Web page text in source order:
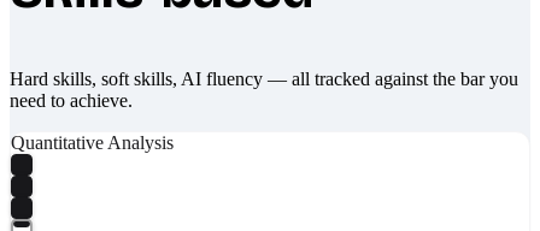
Hard skills, soft skills, AI fluency — all tracked against the bar you
need to achieve.
Quantitative Analysis